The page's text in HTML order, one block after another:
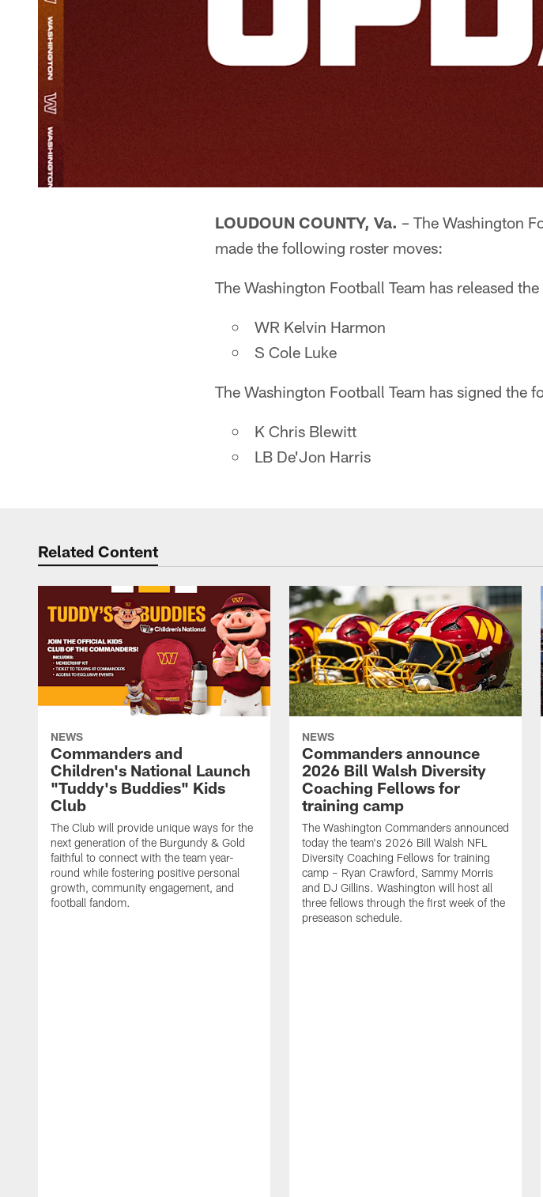
LOUDOUN COUNTY, Va. – The Washington
made the following roster moves:
The Washington Football Team has released
WR Kelvin Harmon
S Cole Luke
The Washington Football Team has signed the
K Chris Blewitt
LB De'Jon Harris
Related Content
NEWS
Commanders and
Children's National Launch
"Tuddy's Buddies" Kids
Club
The Club will provide unique ways for the
next generation of the Burgundy & Gold
faithful to connect with the team year-
round while fostering positive personal
growth, community engagement, and
football fandom.
NEWS
Commanders announce
2026 Bill Walsh Diversity
Coaching Fellows for
training camp
The Washington Commanders announced
today the team's 2026 Bill Walsh NFL
Diversity Coaching Fellows for training
camp – Ryan Crawford, Sammy Morris
and DJ Gillins. Washington will host all
three fellows through the first week of the
preseason schedule.